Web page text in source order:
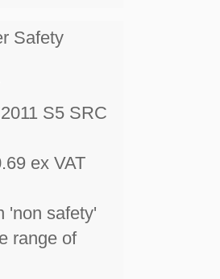
Safety
S5 SRC
ex VAT
'non safety'
range of